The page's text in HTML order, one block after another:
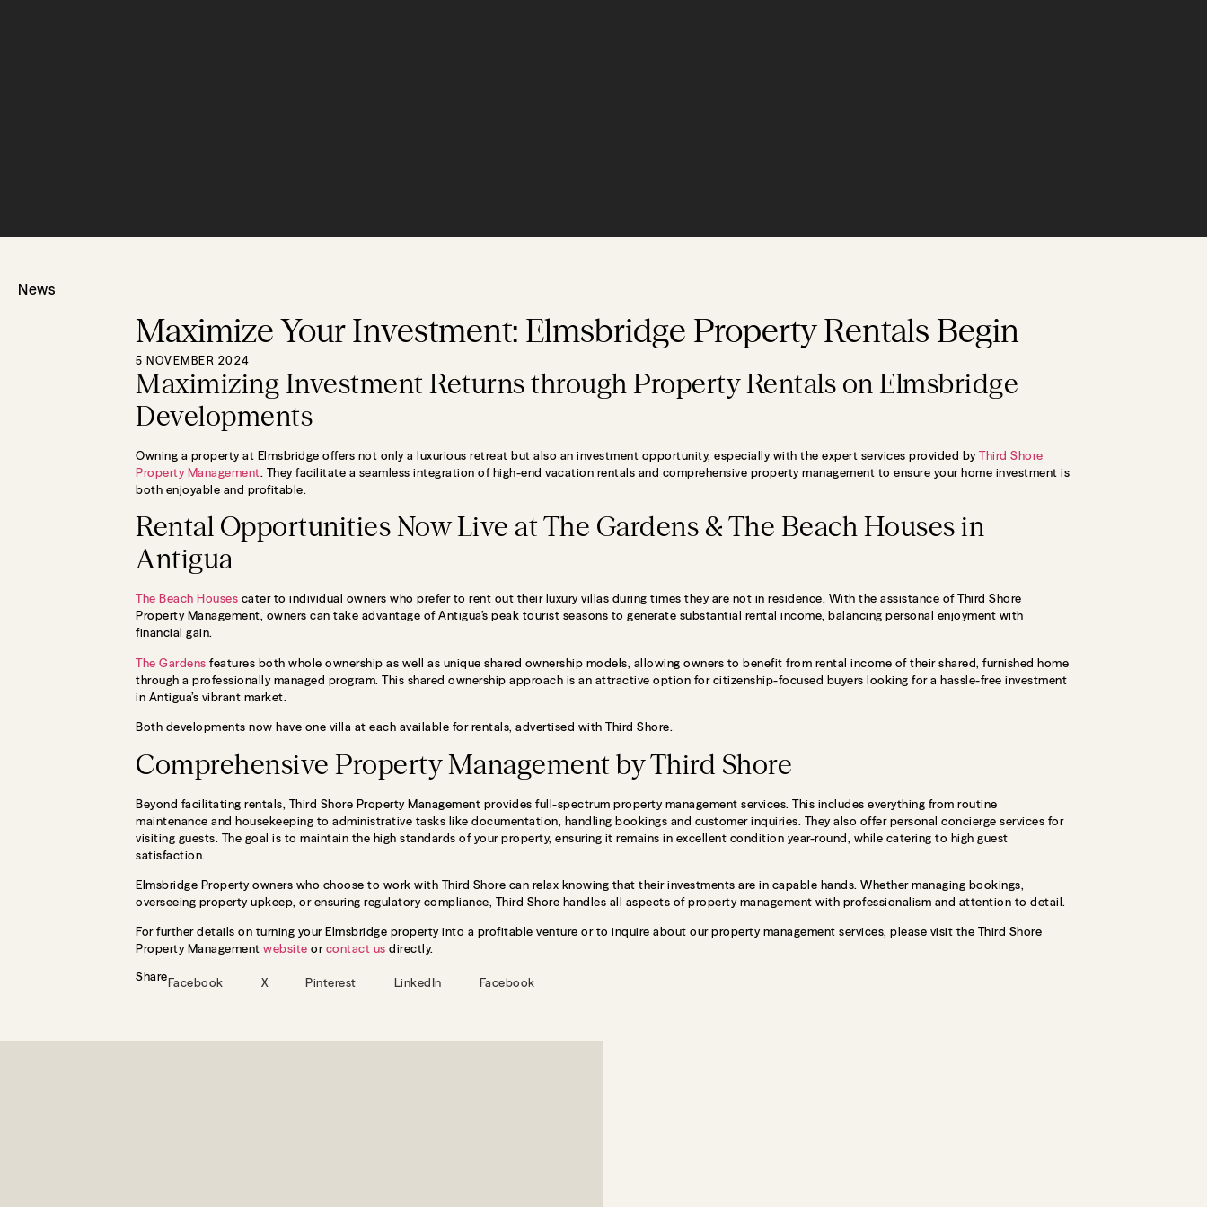
News
Maximize Your Investment: Elmsbridge Property Rentals Begin
5 NOVEMBER 2024
Maximizing Investment Returns through Property Rentals on Elmsbridge
Developments
Owning a property at Elmsbridge offers not only a luxurious retreat but also an investment opportunity, especially with the expert services provided byThird Shore
Property Management. They facilitate a seamless integration of high-end vacation rentals and comprehensive property management to ensure your home investment is
both enjoyable and profitable.
Rental Opportunities Now Live at The Gardens & The Beach Houses in
Antigua
The Beach Houses cater to individual owners who prefer to rent out their luxury villas during times they are not in residence. With the assistance of Third Shore
Property Management, owners can take advantage of Antigua’s peak tourist seasons to generate substantial rental income, balancing personal enjoyment with
financial gain.
The Gardens features both whole ownership as well as unique shared ownership models, allowing owners to benefit from rental income of their shared, furnished home
through a professionally managed program. This shared ownership approach is an attractive option for citizenship-focused buyers looking for a hassle-free investment
in Antigua’s vibrant market.
Both developments now have one villa at each available for rentals, advertised with Third Shore.
Comprehensive Property Management by Third Shore
Beyond facilitating rentals, Third Shore Property Management provides full-spectrum property management services. This includes everything from routine
maintenance and housekeeping to administrative tasks like documentation, handling bookings and customer inquiries. They also offer personal concierge services for
visiting guests. The goal is to maintain the high standards of your property, ensuring it remains in excellent condition year-round, while catering to high guest
satisfaction.
Elmsbridge Property owners who choose to work with Third Shore can relax knowing that their investments are in capable hands. Whether managing bookings,
overseeing property upkeep, or ensuring regulatory compliance, Third Shore handles all aspects of property management with professionalism and attention to detail.
For further details on turning your Elmsbridge property into a profitable venture or to inquire about our property management services, please visit the Third Shore
Property Management website orcontact us directly.
ShareFacebook X Pinterest LinkedIn Facebook